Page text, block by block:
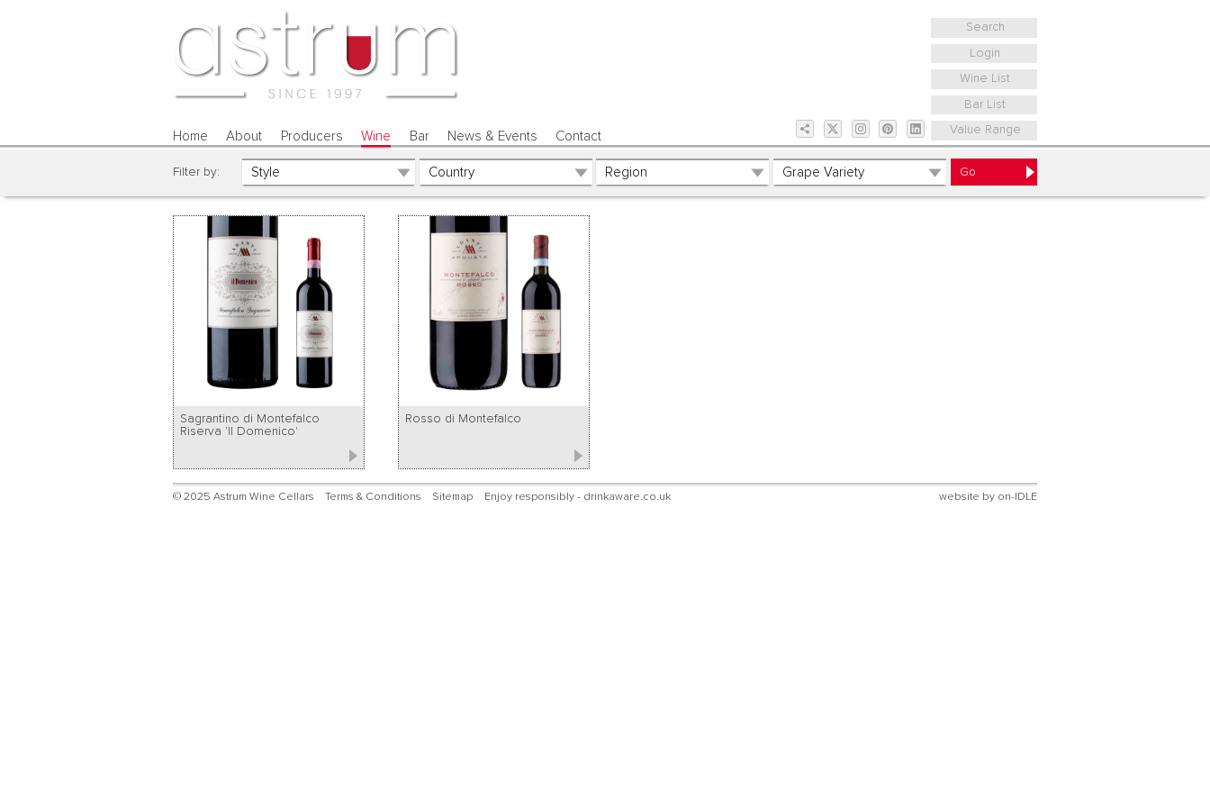
Search
Login
Wine List
Bar List
Value Range
Home About Producers Wine Bar News & Events Contact
Filter by:
Sagrantino di Montefalco
Riserva 'Il Domenico'
Rosso di Montefalco
© 2025 Astrum Wine Cellars Terms & Conditions Sitemap Enjoy responsibly - drinkaware.co.uk website by on-IDLE